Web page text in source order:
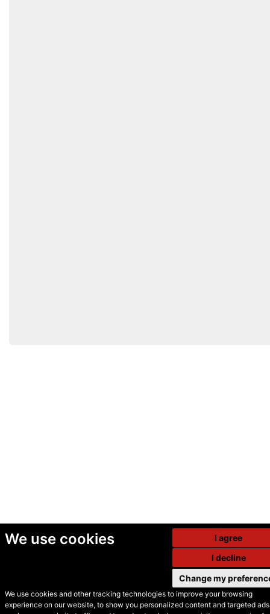
We use cookies
We use cookies and other tracking technologies to improve your browsing
experience on our website, to show you personalized content and targeted
I agree
I decline
Change my
© Secondhand Websites